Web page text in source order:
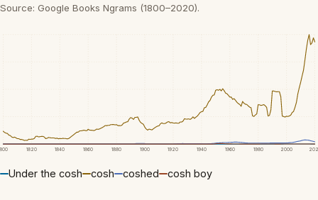
Source: Google Books Ngrams (1800–2020).
1820 1840 1860 1880 1900 1920 1940 1960 1980 2000
Under the cosh cosh coshed cosh boy